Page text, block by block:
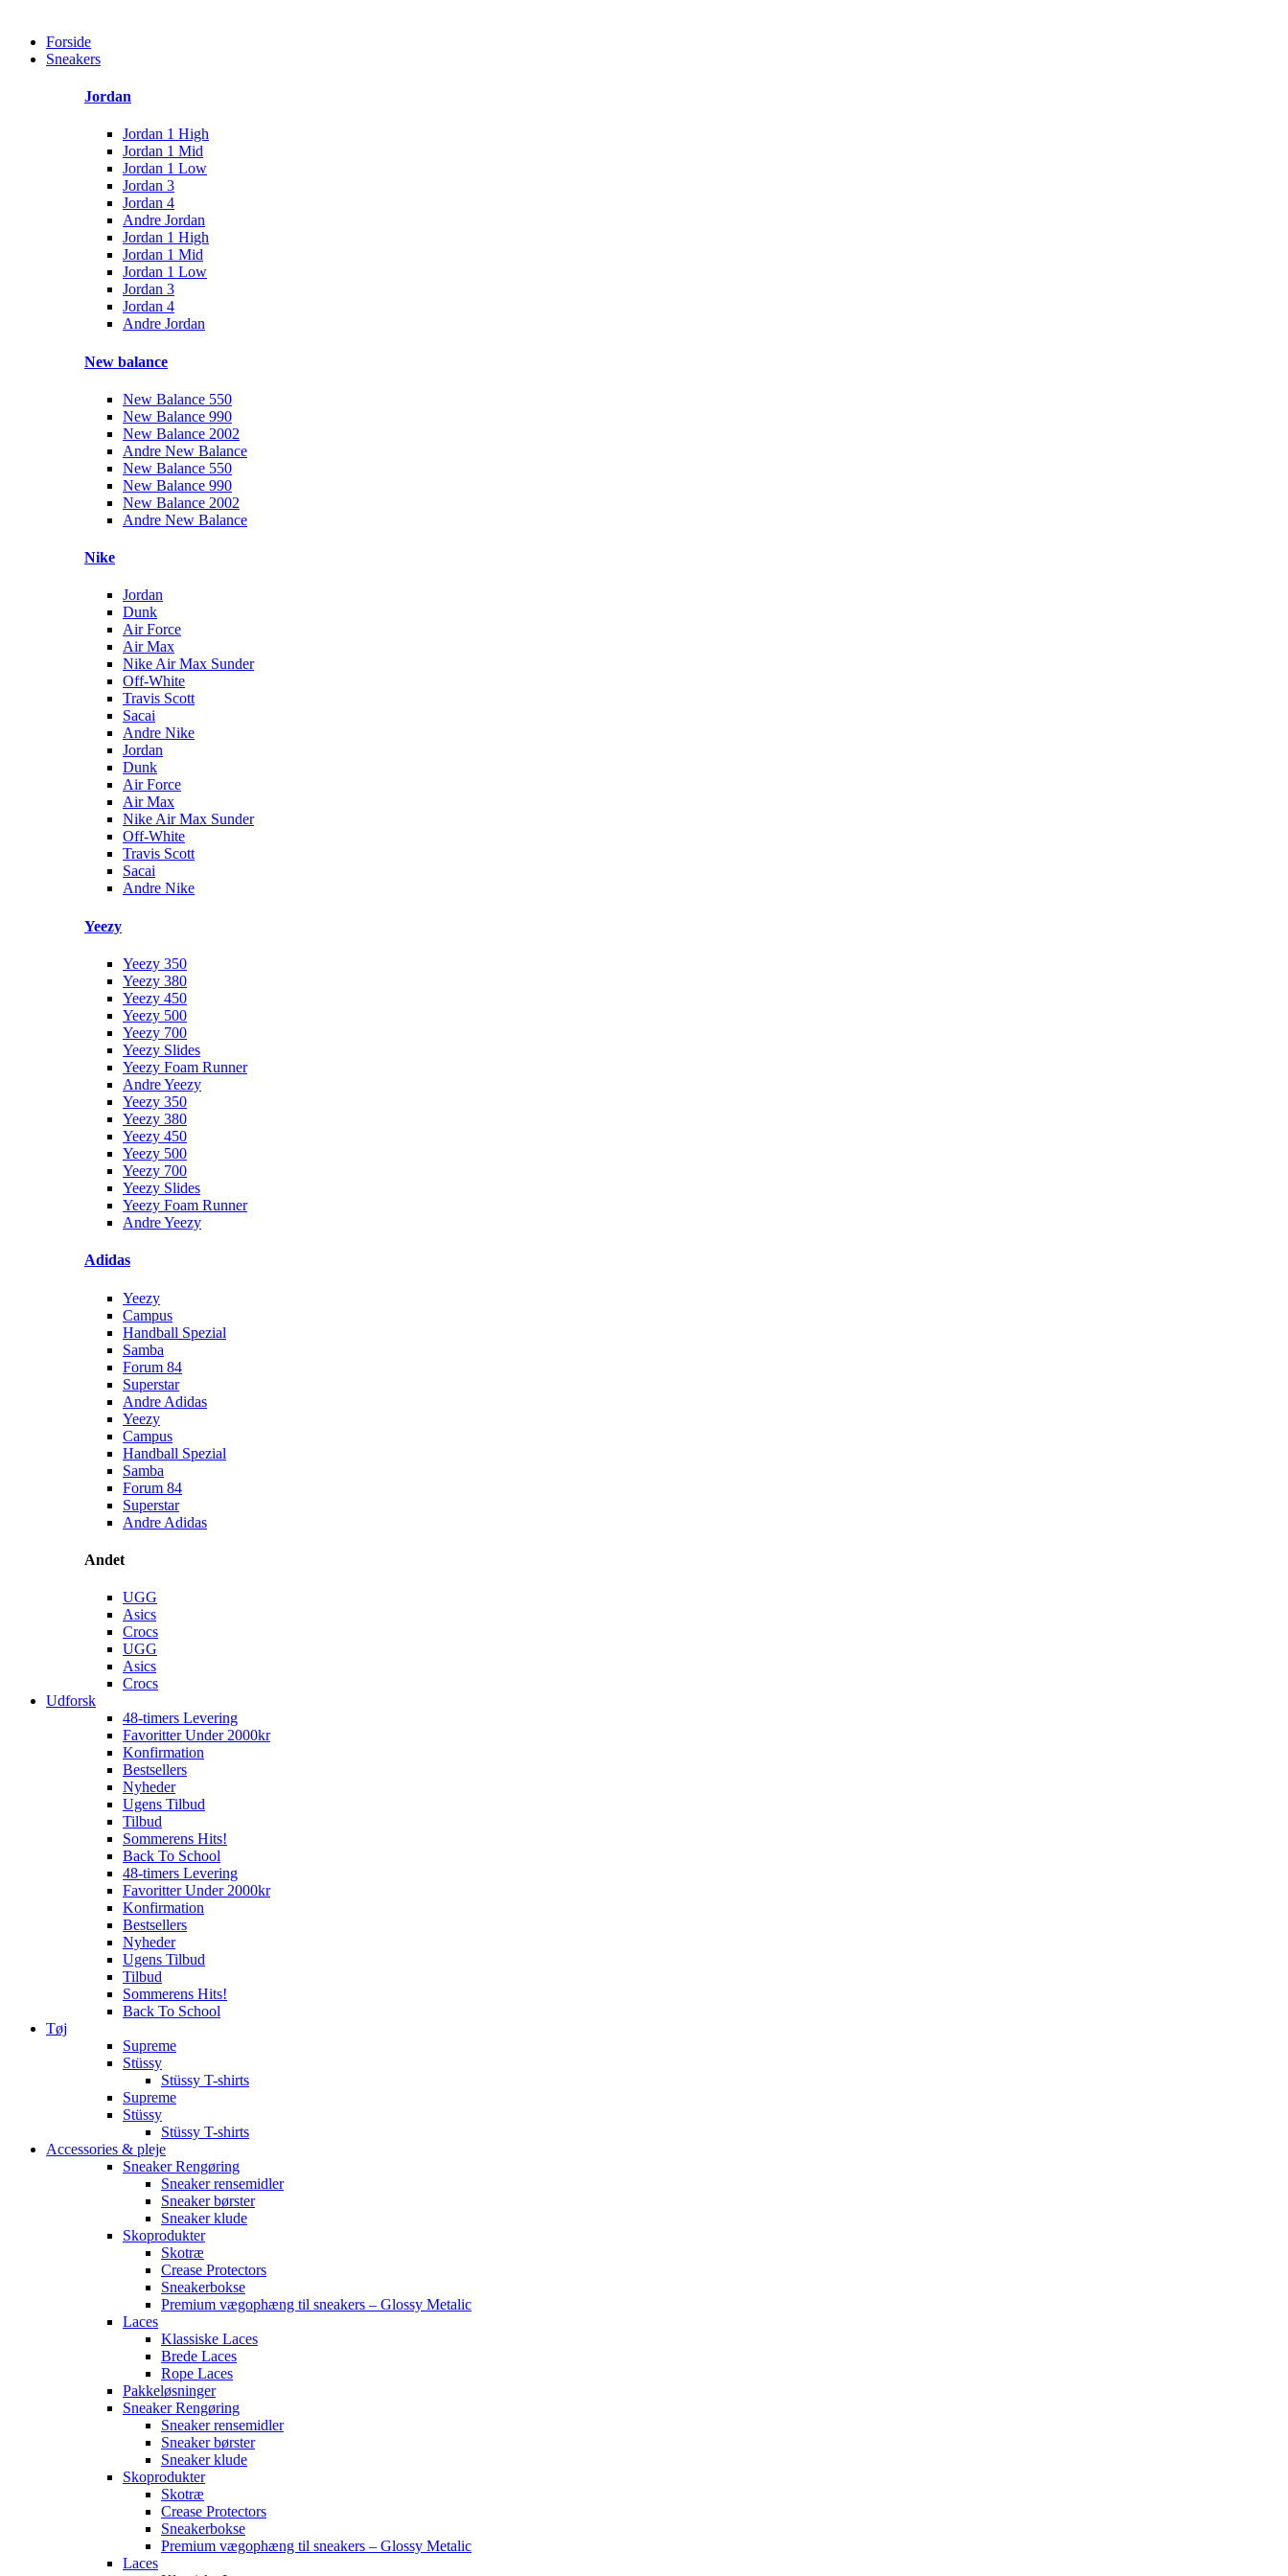
Forside
Sneakers
Jordan
Jordan 1 High
Jordan 1 Mid
Jordan 1 Low
Jordan 3
Jordan 4
Andre Jordan
Jordan 1 High
Jordan 1 Mid
Jordan 1 Low
Jordan 3
Jordan 4
Andre Jordan
New balance
New Balance 550
New Balance 990
New Balance 2002
Andre New Balance
New Balance 550
New Balance 990
New Balance 2002
Andre New Balance
Nike
Jordan
Dunk
Air Force
Air Max
Nike Air Max Sunder
Off-White
Travis Scott
Sacai
Andre Nike
Jordan
Dunk
Air Force
Air Max
Nike Air Max Sunder
Off-White
Travis Scott
Sacai
Andre Nike
Yeezy
Yeezy 350
Yeezy 380
Yeezy 450
Yeezy 500
Yeezy 700
Yeezy Slides
Yeezy Foam Runner
Andre Yeezy
Yeezy 350
Yeezy 380
Yeezy 450
Yeezy 500
Yeezy 700
Yeezy Slides
Yeezy Foam Runner
Andre Yeezy
Adidas
Yeezy
Campus
Handball Spezial
Samba
Forum 84
Superstar
Andre Adidas
Yeezy
Campus
Handball Spezial
Samba
Forum 84
Superstar
Andre Adidas
Andet
UGG
Asics
Crocs
UGG
Asics
Crocs
Udforsk
48-timers Levering
Favoritter Under 2000kr
Konfirmation
Bestsellers
Nyheder
Ugens Tilbud
Tilbud
Sommerens Hits!
Back To School
48-timers Levering
Favoritter Under 2000kr
Konfirmation
Bestsellers
Nyheder
Ugens Tilbud
Tilbud
Sommerens Hits!
Back To School
Tøj
Supreme
Stüssy
Stüssy T-shirts
Supreme
Stüssy
Stüssy T-shirts
Accessories & pleje
Sneaker Rengøring
Sneaker rensemidler
Sneaker børster
Sneaker klude
Skoprodukter
Skotræ
Crease Protectors
Sneakerbokse
Premium vægophæng til sneakers – Glossy Metalic
Laces
Klassiske Laces
Brede Laces
Rope Laces
Pakkeløsninger
Sneaker Rengøring
Sneaker rensemidler
Sneaker børster
Sneaker klude
Skoprodukter
Skotræ
Crease Protectors
Sneakerbokse
Premium vægophæng til sneakers – Glossy Metalic
Laces